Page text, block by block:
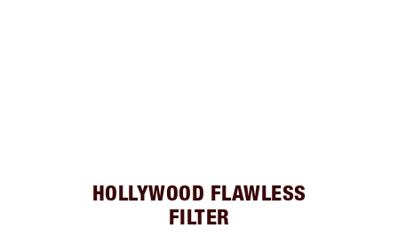
HOLLYWOOD FLAWLESS
FILTER